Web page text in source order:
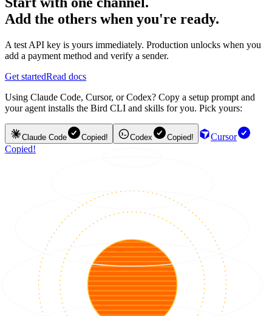
Add the others when you're ready.
A test API key is yours immediately. Production unlocks when you
add a payment method and verify a sender.
Get startedRead docs
Using Claude Code, Cursor, or Codex? Copy a setup prompt and
your agent installs the Bird CLI and skills for you. Pick yours:
Claude Code Copied! Codex Copied!
Cursor
Copied!